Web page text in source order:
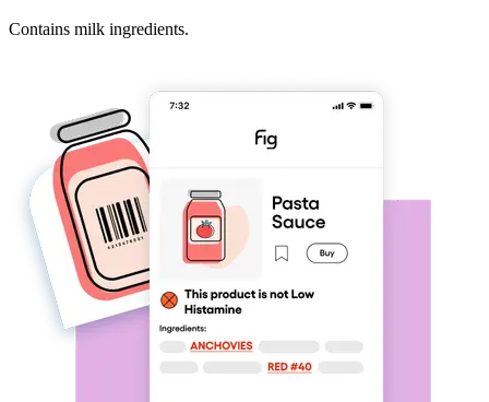
Contains milk ingredients.